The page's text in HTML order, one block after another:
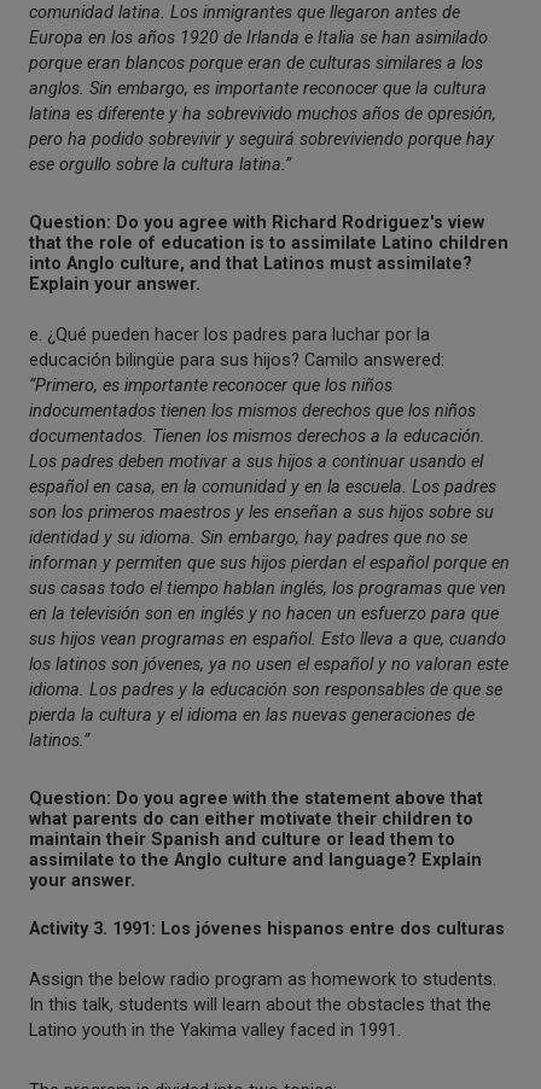
comunidad latina. Los inmigrantes que llegaron antes de
Europa en los años 1920 de Irlanda e Italia se han asimilado
porque eran blancos porque eran de culturas similares a los
anglos. Sin embargo, es importante reconocer que la cultura
latina es diferente y ha sobrevivido muchos años de opresión,
pero ha podido sobrevivir y seguirá sobreviviendo porque hay
ese orgullo sobre la cultura latina.”
Question: Do you agree with Richard Rodriguez's view
that the role of education is to assimilate Latino children
into Anglo culture, and that Latinos must assimilate?
Explain your answer.
e. ¿Qué pueden hacer los padres para luchar por la
educación bilingüe para sus hijos? Camilo answered:
“Primero, es importante reconocer que los niños
indocumentados tienen los mismos derechos que los niños
documentados. Tienen los mismos derechos a la educación.
Los padres deben motivar a sus hijos a continuar usando el
español en casa, en la comunidad y en la escuela. Los padres
son los primeros maestros y les enseñan a sus hijos sobre su
identidad y su idioma. Sin embargo, hay padres que no se
informan y permiten que sus hijos pierdan el español porque en
sus casas todo el tiempo hablan inglés, los programas que ven
en la televisión son en inglés y no hacen un esfuerzo para que
sus hijos vean programas en español. Esto lleva a que, cuando
los latinos son jóvenes, ya no usen el español y no valoran este
idioma. Los padres y la educación son responsables de que se
pierda la cultura y el idioma en las nuevas generaciones de
latinos.”
Question: Do you agree with the statement above that
what parents do can either motivate their children to
maintain their Spanish and culture or lead them to
assimilate to the Anglo culture and language? Explain
your answer.
Activity 3. 1991: Los jóvenes hispanos entre dos culturas
Assign the below radio program as homework to students.
In this talk, students will learn about the obstacles that the
Latino youth in the Yakima valley faced in 1991.